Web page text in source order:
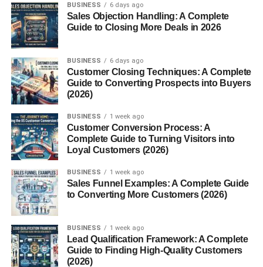
Red Bull Matters
If you’ve ever needed a quick energy boost without
likely heard ofSugar Free Red Bull
. This caffeinated
beverage offers many of the perks associated with
traditional energy drinks such as enhanced alertness and
comes with
regular
Red Bull. Whether you’re studying late
for exams, hitting the gym, or powering through a long
shift, the sugar-free formula promises a
really a healthier alternative? Let’s dive deep and unpack
everything you need to know — from ingredients and
benefits to risks and expert insights — in a way that’s
What Is Sugar Free Red Bull?
BUSINESS 6 days ago
Sales Objection Handling: A Complete
Guide to Closing More Deals in 2026
BUSINESS 6 days ago
Customer Closing Techniques: A Complete
Guide to Converting Prospects into Buyers
(2026)
BUSINESS 1 week ago
Customer Conversion Process: A
Complete Guide to Turning Visitors into
Loyal Customers (2026)
BUSINESS 1 week ago
Sales Funnel Examples: A Complete Guide
to Converting More Customers (2026)
BUSINESS 1 week ago
Lead Qualification Framework: A Complete
Guide to Finding High-Quality Customers
(2026)